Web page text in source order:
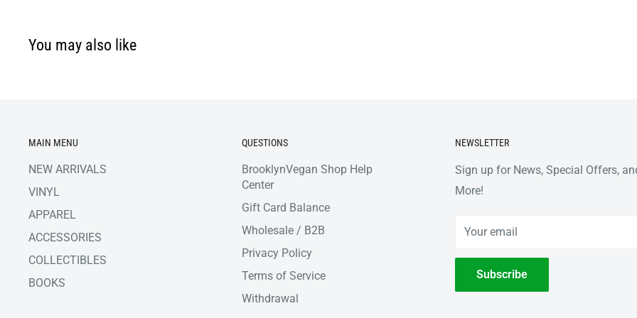
You may also like
MAIN MENU
NEW ARRIVALS
VINYL
APPAREL
ACCESSORIES
COLLECTIBLES
BOOKS
QUESTIONS
BrooklynVegan Shop Help
Center
Gift Card Balance
Wholesale / B2B
Privacy Policy
Terms of Service
Withdrawal
NEWSLETTER
Sign up for News, Special Offers,
More!
Your email
Subscribe